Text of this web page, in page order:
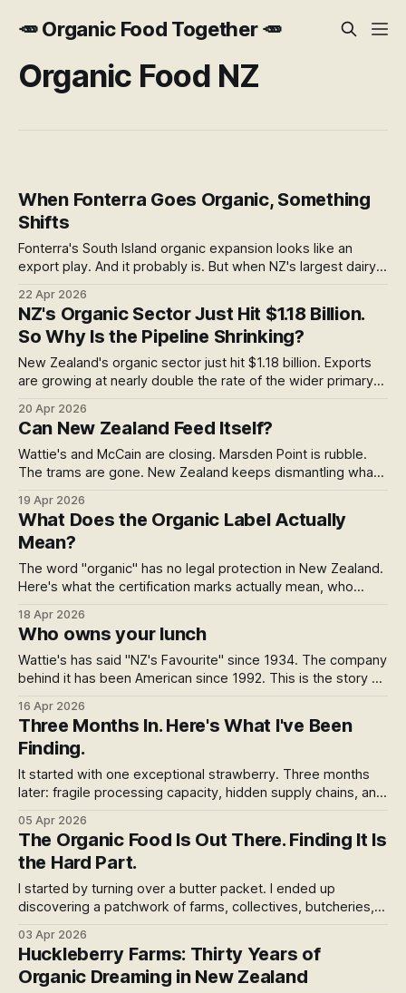
🥕 Organic Food Together 🥕
Organic Food NZ
When Fonterra Goes Organic, Something
Shifts
Fonterra's South Island organic expansion looks like an
export play. And it probably is. But when NZ's largest dairy
something shifts for the whole sector. Here's what caught
my attention — and the question it leaves open.
22 Apr 2026
NZ's Organic Sector Just Hit $1.18 Billion.
So Why Is the Pipeline Shrinking?
New Zealand's organic sector just hit $1.18 billion. Exports
are growing at nearly double the rate of the wider primary
changes the story: a 78% collapse in new farm conversions.
Here's what the data actually means for the domestic food
system.
20 Apr 2026
Can New Zealand Feed Itself?
Wattie's and McCain are closing. Marsden Point is rubble.
The trams are gone. New Zealand keeps dismantling what
stop.
19 Apr 2026
What Does the Organic Label Actually
Mean?
The word "organic" has no legal protection in New Zealand.
Here's what the certification marks actually mean, who
18 Apr 2026
Who owns your lunch
Wattie's has said "NZ's Favourite" since 1934. The company
behind it has been American since 1992. This is the story of
— and why your KiwiSaver might be funding the whole
thing.
16 Apr 2026
Three Months In. Here's What I've Been
Finding.
It started with one exceptional strawberry. Three months
later: fragile processing capacity, hidden supply chains, and
05 Apr 2026
The Organic Food Is Out There. Finding It Is
the Hard Part.
I started by turning over a butter packet. I ended up
discovering a patchwork of farms, collectives, butcheries,
most stubborn problems — how do you get good food
from a small farm to the people who actually want it?
03 Apr 2026
Huckleberry Farms: Thirty Years of
Organic Dreaming in New Zealand